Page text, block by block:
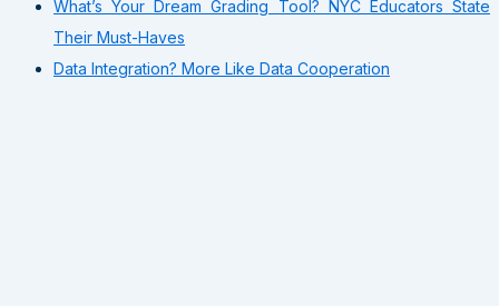
What’s Your Dream Grading Tool? NYC Educators State
Their Must-Haves
Data Integration? More Like Data Cooperation